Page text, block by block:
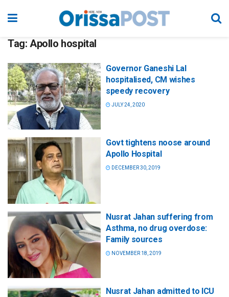
Tag: Apollo hospital
Governor Ganeshi Lal
hospitalised, CM wishes
speedy recovery
JULY 24, 2020
Govt tightens noose around
Apollo Hospital
DECEMBER 30, 2019
Nusrat Jahan suffering from
Asthma, no drug overdose:
Family sources
NOVEMBER 18, 2019
Nusrat Jahan admitted to ICU